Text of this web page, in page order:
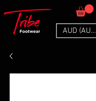
AUD (AU$)